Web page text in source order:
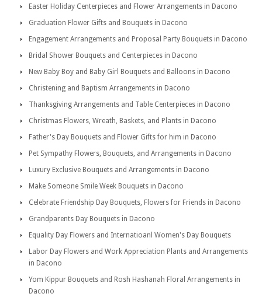
Easter Holiday Centerpieces and Flower Arrangements in Dacono
Graduation Flower Gifts and Bouquets in Dacono
Engagement Arrangements and Proposal Party Bouquets in Dacono
Bridal Shower Bouquets and Centerpieces in Dacono
New Baby Boy and Baby Girl Bouquets and Balloons in Dacono
Christening and Baptism Arrangements in Dacono
Thanksgiving Arrangements and Table Centerpieces in Dacono
Christmas Flowers, Wreath, Baskets, and Plants in Dacono
Father's Day Bouquets and Flower Gifts for him in Dacono
Pet Sympathy Flowers, Bouquets, and Arrangements in Dacono
Luxury Exclusive Bouquets and Arrangements in Dacono
Make Someone Smile Week Bouquets in Dacono
Celebrate Friendship Day Bouquets, Flowers for Friends in Dacono
Grandparents Day Bouquets in Dacono
Equality Day Flowers and Internatioanl Women's Day Bouquets
Labor Day Flowers and Work Appreciation Plants and Arrangements
in Dacono
Yom Kippur Bouquets and Rosh Hashanah Floral Arrangements in
Dacono